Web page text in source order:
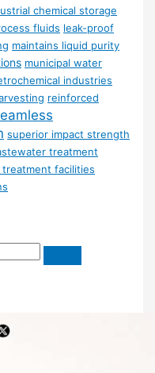
chemical storage
fluids leak-proof
maintains liquid purity
municipal water
industries
reinforced
superior impact strength
treatment
facilities